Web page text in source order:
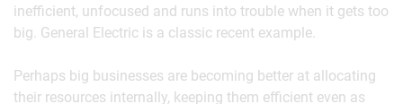
inefficient, unfocused and runs into trouble when it gets too
big. General Electric is a classic recent example.
Perhaps big businesses are becoming better at allocating
their resources internally, keeping them efficient even as